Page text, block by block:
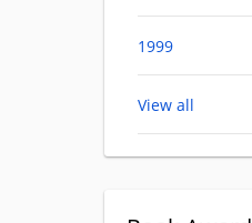
1999
View all